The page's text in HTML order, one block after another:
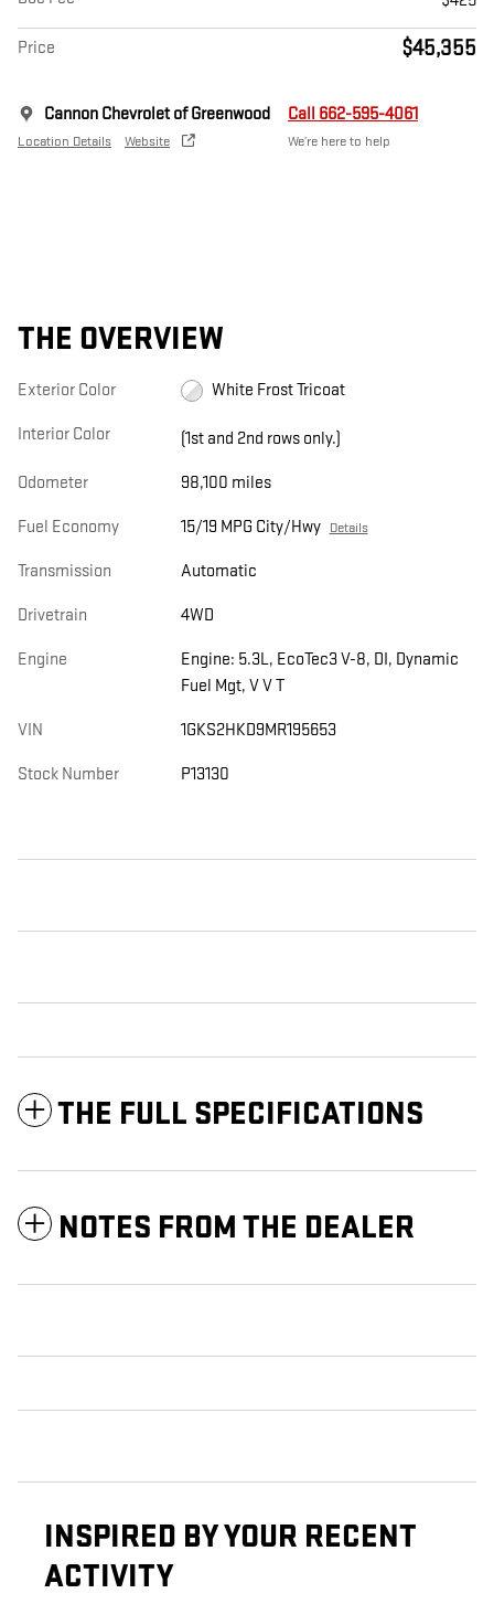
Price $45,355
Cannon Chevrolet of Greenwood
Location Details Website
Call 662-595-4061
We’re here to help
THE OVERVIEW
Exterior Color White Frost Tricoat
Interior Color (1st and 2nd rows only.)
Odometer 98,100 miles
Fuel Economy 15/19 MPG City/Hwy Details
Transmission Automatic
Drivetrain 4WD
Engine
Engine: 5.3L, EcoTec3 V-8, DI, Dynamic
Fuel Mgt, V V T
VIN 1GKS2HKD9MR195653
Stock Number P13130
THE FULL SPECIFICATIONS
NOTES FROM THE DEALER
INSPIRED BY YOUR RECENT
ACTIVITY